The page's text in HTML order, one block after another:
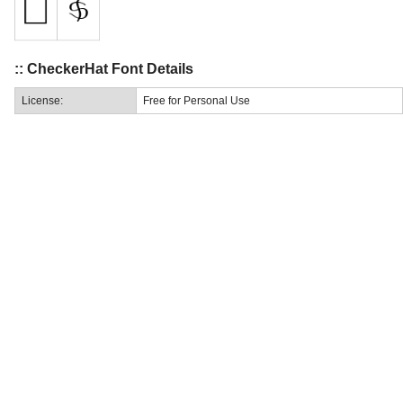
:: CheckerHat Font Details
License: Free for Personal Use